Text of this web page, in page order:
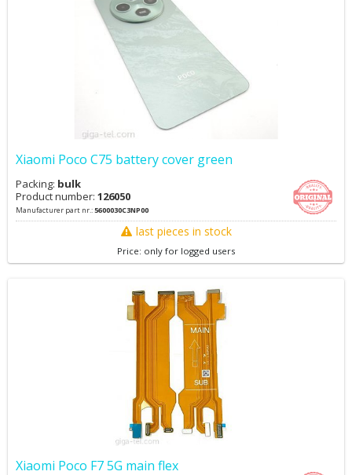
Xiaomi Poco C75 battery cover green
Packing: bulk
Product number: 126050
Manufacturer part nr.:5600030C3NP00
last pieces in stock
Price: only for logged users
Xiaomi Poco F7 5G main flex